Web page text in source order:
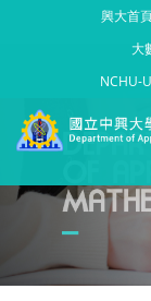
興大首
大
NCHU-